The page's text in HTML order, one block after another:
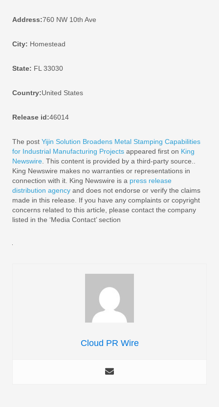
Address:760 NW 10th Ave
City: Homestead
State: FL 33030
Country:United States
Release id:46014
The post Yijin Solution Broadens Metal Stamping Capabilities
for Industrial Manufacturing Projects appeared first on King
Newswire. This content is provided by a third-party source..
King Newswire makes no warranties or representations in
connection with it. King Newswire is a press release
distribution agency and does not endorse or verify the claims
made in this release. If you have any complaints or copyright
concerns related to this article, please contact the company
listed in the ‘Media Contact’ section
Cloud PR Wire